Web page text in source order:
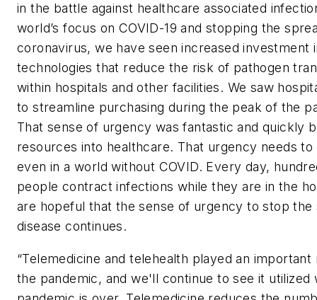
in the battle against healthcare associated
world’s focus on COVID-19 and stopping the
coronavirus, we have seen increased investment
technologies that reduce the risk of pathogen
within hospitals and other facilities. We saw
to streamline purchasing during the peak of the
That sense of urgency was fantastic and quickly
resources into healthcare. That urgency needs to
even in a world without COVID. Every day,
people contract infections while they are in the
are hopeful that the sense of urgency to stop the
disease continues.
“Telemedicine and telehealth played an important
the pandemic, and we'll continue to see it utilized